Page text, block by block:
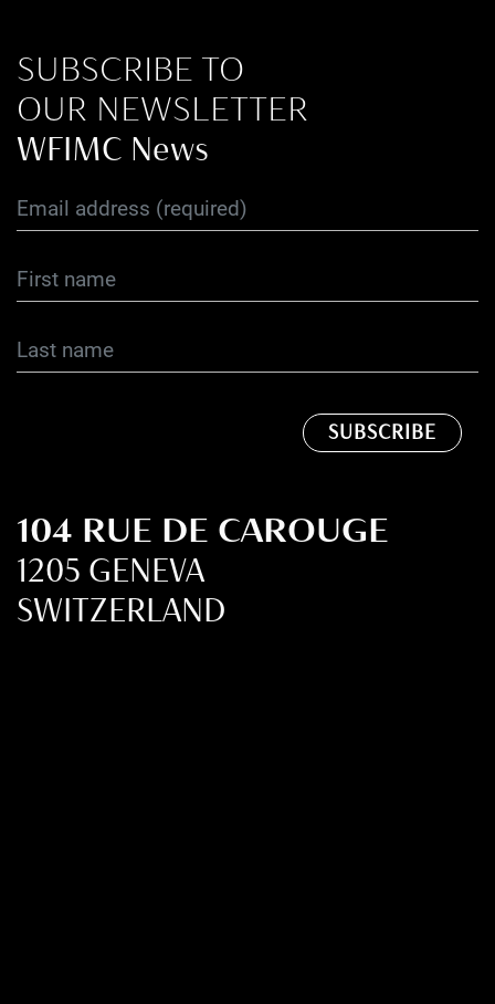
SUBSCRIBE TO
OUR NEWSLETTER
WFIMC News
104 RUE DE CAROUGE
1205 GENEVA
SWITZERLAND